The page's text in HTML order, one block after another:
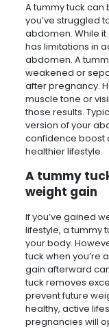
A tummy tuck
you’ve struggled
abdomen. While
has limitations in
abdomen. A
weakened or
after pregnancy.
muscle tone or
those results.
version of your
confidence boost
healthier lifestyle.
A tummy
weight gain
If you’ve gained
lifestyle, a tummy
your body.
tuck when you’re
gain afterward
tuck removes
prevent future
healthy, active
pregnancies will